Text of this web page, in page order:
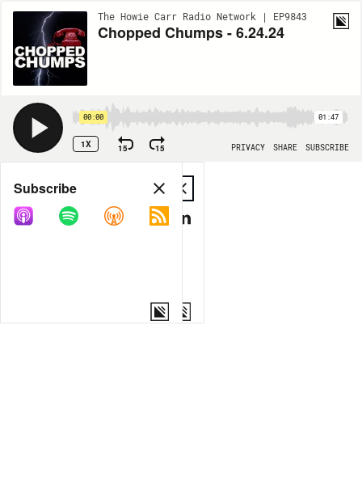
The Howie Carr Radio Network | EP9843
Chopped Chumps - 6.24.24
00:00 01:47
1X 15 15 PRIVACY SHARE SUBSCRIBE
Share
COPY LINK
MP3
Subscribe